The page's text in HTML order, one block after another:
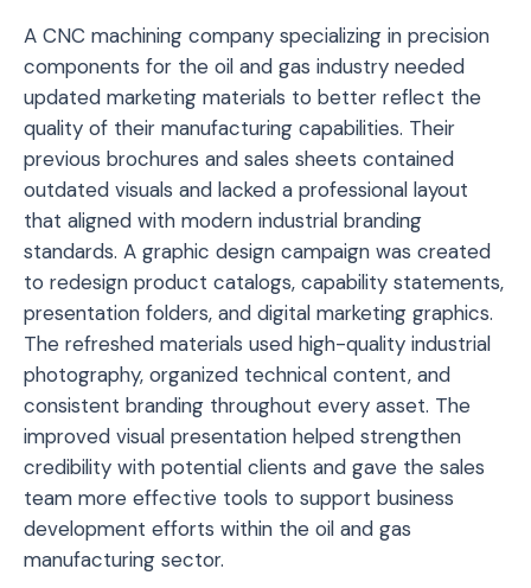
A CNC machining company specializing in precision
components for the oil and gas industry needed
updated marketing materials to better reflect the
quality of their manufacturing capabilities. Their
previous brochures and sales sheets contained
outdated visuals and lacked a professional layout
that aligned with modern industrial branding
standards. A graphic design campaign was created
to redesign product catalogs, capability statements,
presentation folders, and digital marketing graphics.
The refreshed materials used high-quality industrial
photography, organized technical content, and
consistent branding throughout every asset. The
improved visual presentation helped strengthen
credibility with potential clients and gave the sales
team more effective tools to support business
development efforts within the oil and gas
manufacturing sector.